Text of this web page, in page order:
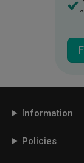
Information
Policies